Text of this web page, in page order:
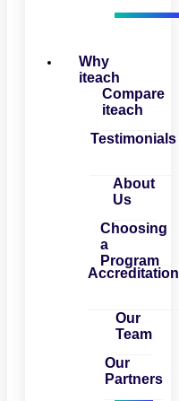
Why
iteach
Compare
iteach
Testimonials
About
Us
Choosing
a
Program
Accreditation
Our
Team
Our
Partners